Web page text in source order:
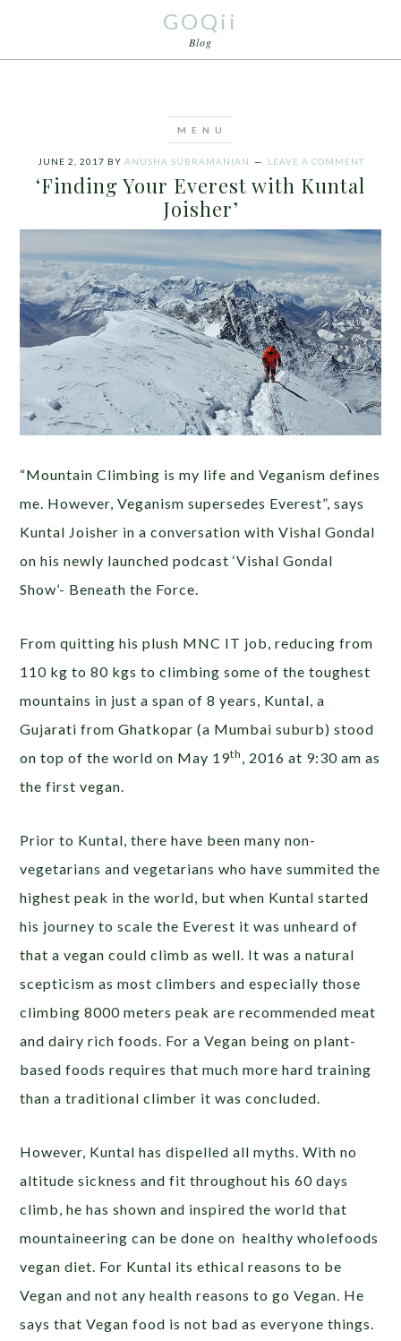
GOQii
Blog
JUNE 2, 2017 BY ANUSHA SUBRAMANIAN LEAVE A COMMENT
‘Finding Your Everest with Kuntal
Joisher’
“Mountain Climbing is my life and Veganism defines
me. However, Veganism supersedes Everest”, says
Kuntal Joisher in a conversation with Vishal Gondal
on his newly launched podcast ‘Vishal Gondal
Show’- Beneath the Force.
From quitting his plush MNC IT job, reducing from
110 kg to 80 kgs to climbing some of the toughest
mountains in just a span of 8 years, Kuntal, a
Gujarati from Ghatkopar (a Mumbai suburb) stood
on top of the world on May 19th , 2016 at 9:30 am as
the first vegan.
Prior to Kuntal, there have been many non-
vegetarians and vegetarians who have summited the
highest peak in the world, but when Kuntal started
his journey to scale the Everest it was unheard of
that a vegan could climb as well. It was a natural
scepticism as most climbers and especially those
climbing 8000 meters peak are recommended meat
and dairy rich foods. For a Vegan being on plant-
based foods requires that much more hard training
than a traditional climber it was concluded.
However, Kuntal has dispelled all myths. With no
altitude sickness and fit throughout his 60 days
climb, he has shown and inspired the world that
mountaineering can be done on healthy wholefoods
vegan diet. For Kuntal its ethical reasons to be
Vegan and not any health reasons to go Vegan. He
says that Vegan food is not bad as everyone things.